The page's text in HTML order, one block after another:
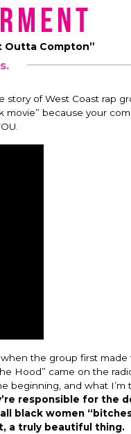
Outta Compton”
story of West Coast rap
movie” because your
the group first made
Hood” came on the
beginning, and what I’m
responsible for the
black women
a truly beautiful thing.